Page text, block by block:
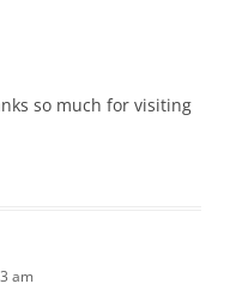
so much for visiting
am